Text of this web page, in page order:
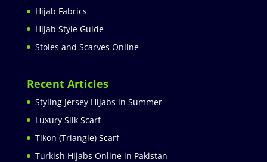
Hijab Fabrics
Hijab Style Guide
Stoles and Scarves Online
Recent Articles
Styling Jersey Hijabs in Summer
Luxury Silk Scarf
Tikon (Triangle) Scarf
Turkish Hijabs Online in Pakistan